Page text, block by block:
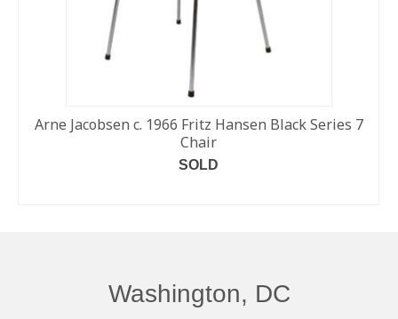
Arne Jacobsen c. 1966 Fritz Hansen Black Series 7
Chair
SOLD
Washington, DC